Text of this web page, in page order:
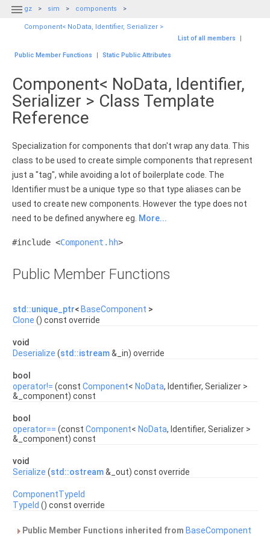
 gz sim components
Component< NoData, Identifier, Serializer >
List of all members
|
Public Member Functions | Static Public Attributes
Component< NoData, Identifier,
Serializer > Class Template
Reference
Specialization for components that don't wrap any data. This
class to be used to create simple components that represent
just a "tag", while avoiding a lot of boilerplate code. The
Identifier must be a unique type so that type aliases can be
used to create new components. However the type does not
need to be defined anywhere eg. More...
#include <Component.hh>
Public Member Functions
std::unique_ptr< BaseComponent >
Clone () const override
void
Deserialize (std::istream&_in) override
bool
operator!= (const Component< NoData, Identifier, Serializer >
&_component) const
bool
operator== (const Component< NoData, Identifier, Serializer >
&_component) const
void
Serialize (std::ostream&_out) const override
ComponentTypeId
TypeId () const override
Public Member Functions inherited from BaseComponent